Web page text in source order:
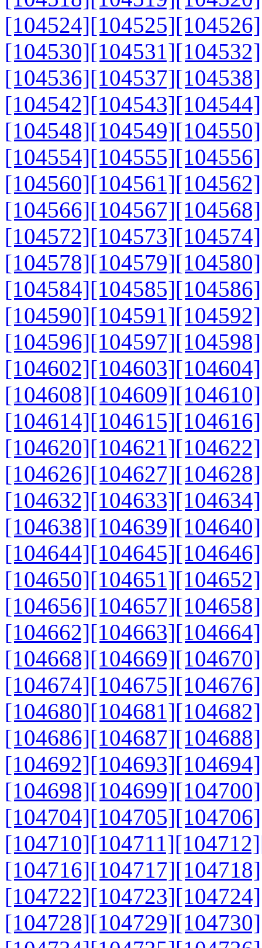
[104524][104525][104526]
[104530][104531][104532]
[104536][104537][104538]
[104542][104543][104544]
[104548][104549][104550]
[104554][104555][104556]
[104560][104561][104562]
[104566][104567][104568]
[104572][104573][104574]
[104578][104579][104580]
[104584][104585][104586]
[104590][104591][104592]
[104596][104597][104598]
[104602][104603][104604]
[104608][104609][104610]
[104614][104615][104616]
[104620][104621][104622]
[104626][104627][104628]
[104632][104633][104634]
[104638][104639][104640]
[104644][104645][104646]
[104650][104651][104652]
[104656][104657][104658]
[104662][104663][104664]
[104668][104669][104670]
[104674][104675][104676]
[104680][104681][104682]
[104686][104687][104688]
[104692][104693][104694]
[104698][104699][104700]
[104704][104705][104706]
[104710][104711][104712]
[104716][104717][104718]
[104722][104723][104724]
[104728][104729][104730]